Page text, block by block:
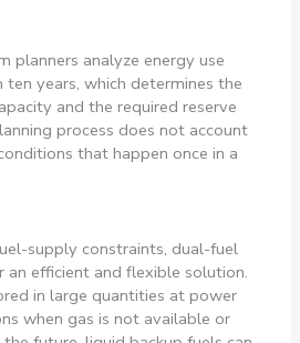
planners analyze energy use
ten years, which determines the
and the required reserve
process does not account
that happen once in a
supply constraints, dual-fuel
an efficient and flexible solution.
in large quantities at power
when gas is not available or